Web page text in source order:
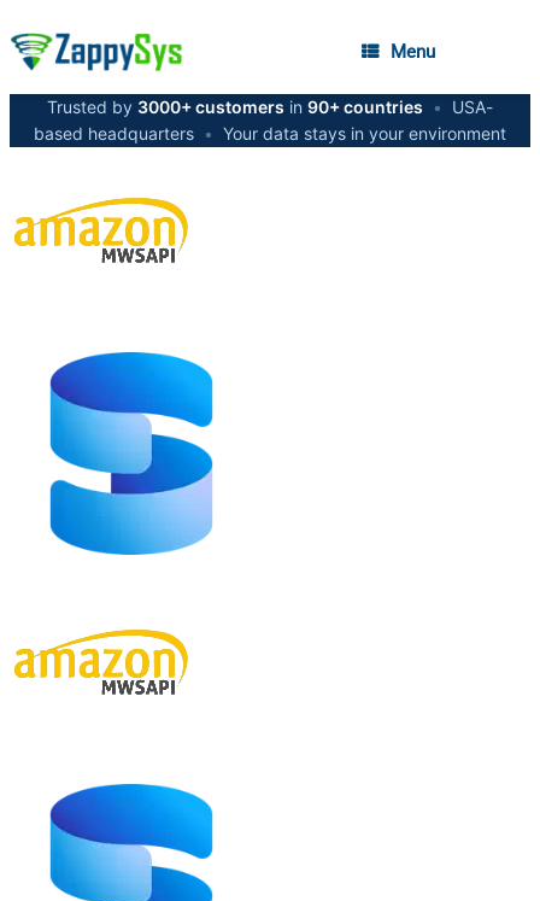
Menu
Trusted by 3000+ customers in 90+ countries •
USA-
based headquarters • Your data stays in your environment